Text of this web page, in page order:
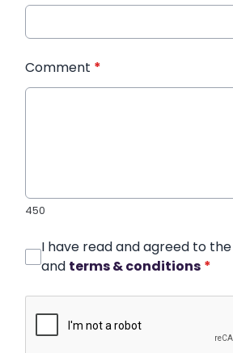
Comment *
450
I have read and agreed to the
and terms & conditions *